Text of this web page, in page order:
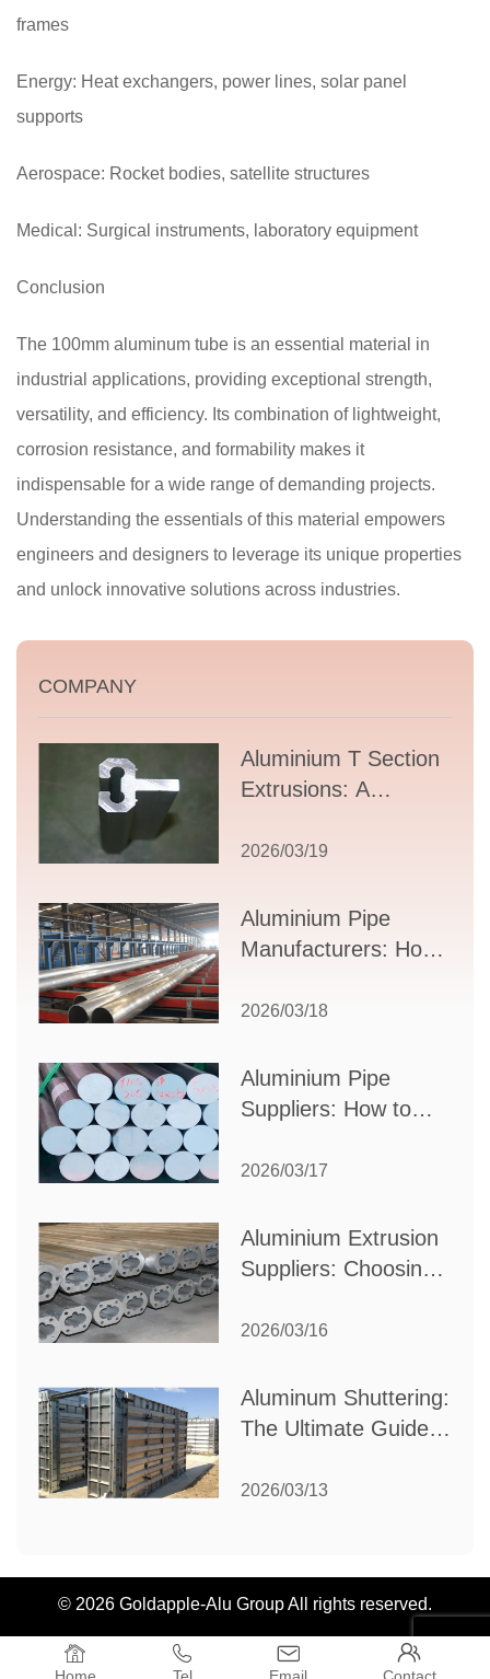
frames
Energy: Heat exchangers, power lines, solar panel
supports
Aerospace: Rocket bodies, satellite structures
Medical: Surgical instruments, laboratory equipment
Conclusion
The 100mm aluminum tube is an essential material in
industrial applications, providing exceptional strength,
versatility, and efficiency. Its combination of lightweight,
corrosion resistance, and formability makes it
indispensable for a wide range of demanding projects.
Understanding the essentials of this material empowers
engineers and designers to leverage its unique properties
and unlock innovative solutions across industries.
COMPANY
Aluminium T Section
Extrusions: A
Guide to Design,
Supplier Selection
2026/03/19
Aluminium Pipe
Manufacturers: How
Partner for Your
2026/03/18
Aluminium Pipe
Suppliers: How to
Partner for Your
2026/03/17
Aluminium Extrusion
Suppliers: Choosing
Your Manufacturing
2026/03/16
Aluminum Shuttering:
The Ultimate Guide
Construction
2026/03/13
© 2026 Goldapple-Alu Group All rights reserved.
   